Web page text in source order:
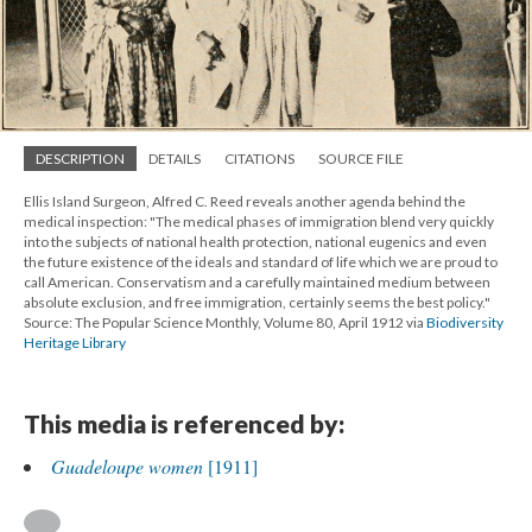
DESCRIPTION DETAILS CITATIONS SOURCE FILE
Ellis Island Surgeon, Alfred C. Reed reveals another agenda behind the
medical inspection: "The medical phases of immigration blend very quickly
into the subjects of national health protection, national eugenics and even
the future existence of the ideals and standard of life which we are proud to
call American. Conservatism and a carefully maintained medium between
absolute exclusion, and free immigration, certainly seems the best policy."
Source: The Popular Science Monthly, Volume 80, April 1912 via Biodiversity
Heritage Library
This media is referenced by:
Guadeloupe women [1911]